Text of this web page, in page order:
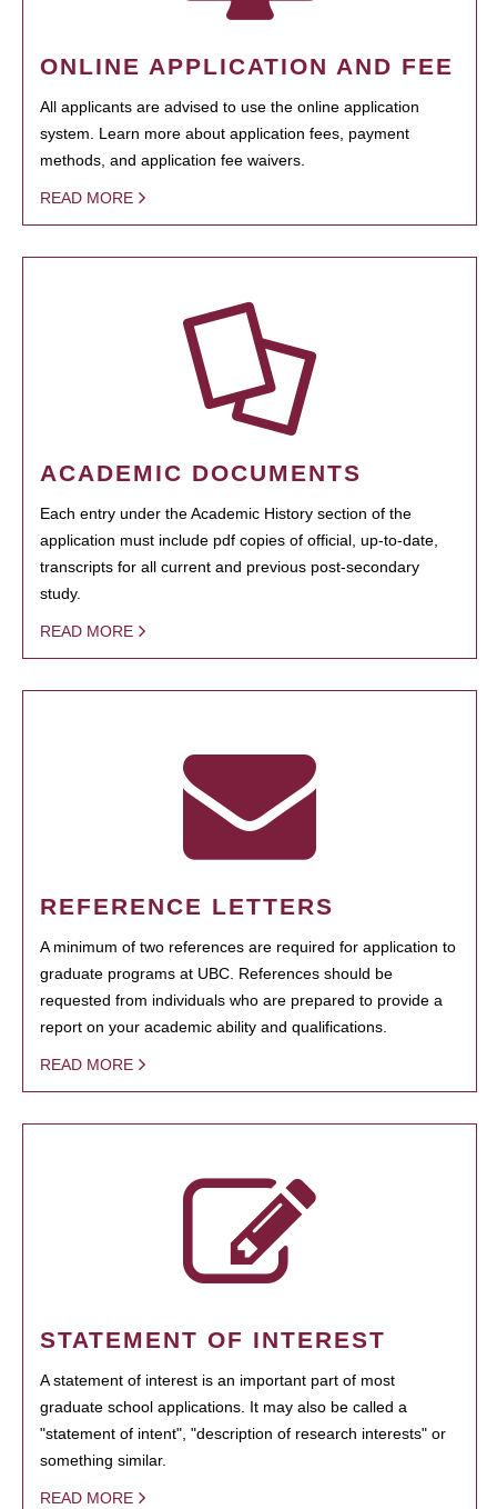
ONLINE APPLICATION AND FEE
All applicants are advised to use the online application
system. Learn more about application fees, payment
methods, and application fee waivers.
READ MORE
ACADEMIC DOCUMENTS
Each entry under the Academic History section of the
application must include pdf copies of official, up-to-date,
transcripts for all current and previous post-secondary
study.
READ MORE
REFERENCE LETTERS
A minimum of two references are required for application to
graduate programs at UBC. References should be
requested from individuals who are prepared to provide a
report on your academic ability and qualifications.
READ MORE
STATEMENT OF INTEREST
A statement of interest is an important part of most
graduate school applications. It may also be called a
"statement of intent", "description of research interests" or
something similar.
READ MORE